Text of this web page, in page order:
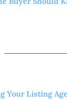
Your Listing